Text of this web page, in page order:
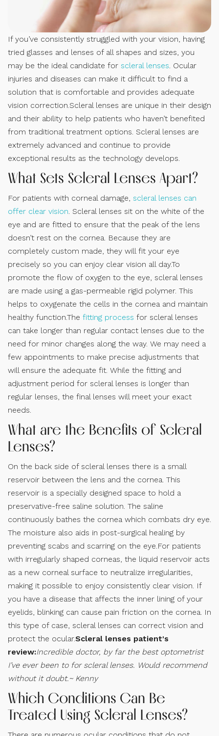
If you’ve consistently struggled with your vision, having
tried glasses and lenses of all shapes and sizes, you
may be the ideal candidate for scleral lenses. Ocular
injuries and diseases can make it difficult to find a
solution that is comfortable and provides adequate
vision correction.Scleral lenses are unique in their design
and their ability to help patients who haven’t benefited
from traditional treatment options. Scleral lenses are
extremely advanced and continue to provide
exceptional results as the technology develops.
What Sets Scleral Lenses Apart?
For patients with corneal damage, scleral lenses can
offer clear vision. Scleral lenses sit on the white of the
eye and are fitted to ensure that the peak of the lens
doesn’t rest on the cornea. Because they are
completely custom made, they will fit your eye
precisely so you can enjoy clear vision all day.To
promote the flow of oxygen to the eye, scleral lenses
are made using a gas-permeable rigid polymer. This
helps to oxygenate the cells in the cornea and maintain
healthy function.The fitting process for scleral lenses
can take longer than regular contact lenses due to the
need for minor changes along the way. We may need a
few appointments to make precise adjustments that
will ensure the adequate fit. While the fitting and
adjustment period for scleral lenses is longer than
regular lenses, the final lenses will meet your exact
needs.
What are the Benefits of Scleral
Lenses?
On the back side of scleral lenses there is a small
reservoir between the lens and the cornea. This
reservoir is a specially designed space to hold a
preservative-free saline solution. The saline
continuously bathes the cornea which combats dry eye.
The moisture also aids in post-surgical healing by
preventing scabs and scarring on the eye.For patients
with irregularly shaped corneas, the liquid reservoir acts
as a new corneal surface to neutralize irregularities,
making it possible to enjoy consistently clear vision. If
you have a disease that affects the inner lining of your
eyelids, blinking can cause pain friction on the cornea. In
this type of case, scleral lenses can correct vision and
protect the ocular.Scleral lenses patient's
review:Incredible doctor, by far the best optometrist
I’ve ever been to for scleral lenses. Would recommend
without it doubt.~ Kenny
Which Conditions Can Be
Treated Using Scleral Lenses?